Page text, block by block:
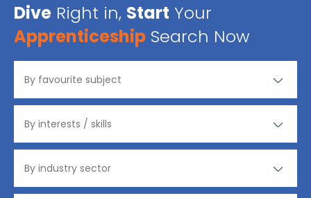
Dive Right in, Start Your
Apprenticeship Search Now